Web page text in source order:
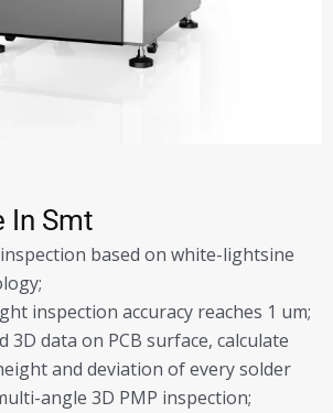
In Smt
based on white-lightsine
inspection accuracy reaches 1 um;
3D data on PCB surface, calculate
and deviation of every solder
angle 3D PMP inspection;